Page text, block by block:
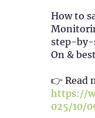
How to
step-by-
On &
👉 Read
https://
025/10/